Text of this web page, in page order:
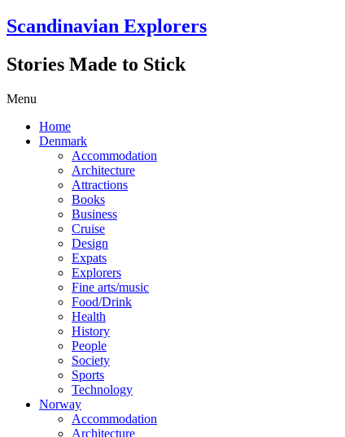
Scandinavian Explorers
Stories Made to Stick
Menu
Home
Denmark
Accommodation
Architecture
Attractions
Books
Business
Cruise
Design
Expats
Explorers
Fine arts/music
Food/Drink
Health
History
People
Society
Sports
Technology
Norway
Accommodation
Architecture